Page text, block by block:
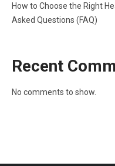
How to Choose the Right
Asked Questions (FAQ)
Recent
No comments to show.